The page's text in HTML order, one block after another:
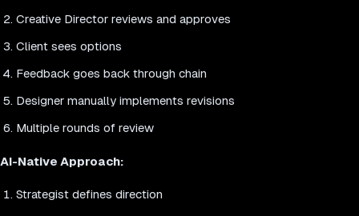
Creative Director reviews and approves
Client sees options
Feedback goes back through chain
Designer manually implements revisions
Multiple rounds of review
AI-Native Approach:
Strategist defines direction